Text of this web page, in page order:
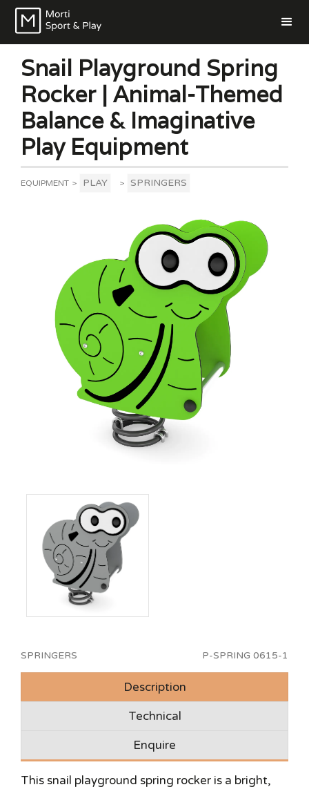
Snail Playground Spring
Rocker | Animal-Themed
Balance & Imaginative
Play Equipment
EQUIPMENT > PLAY > SPRINGERS
SPRINGERS P-SPRING 0615-1
Description
Technical
Enquire
This snail playground spring rocker is a bright,